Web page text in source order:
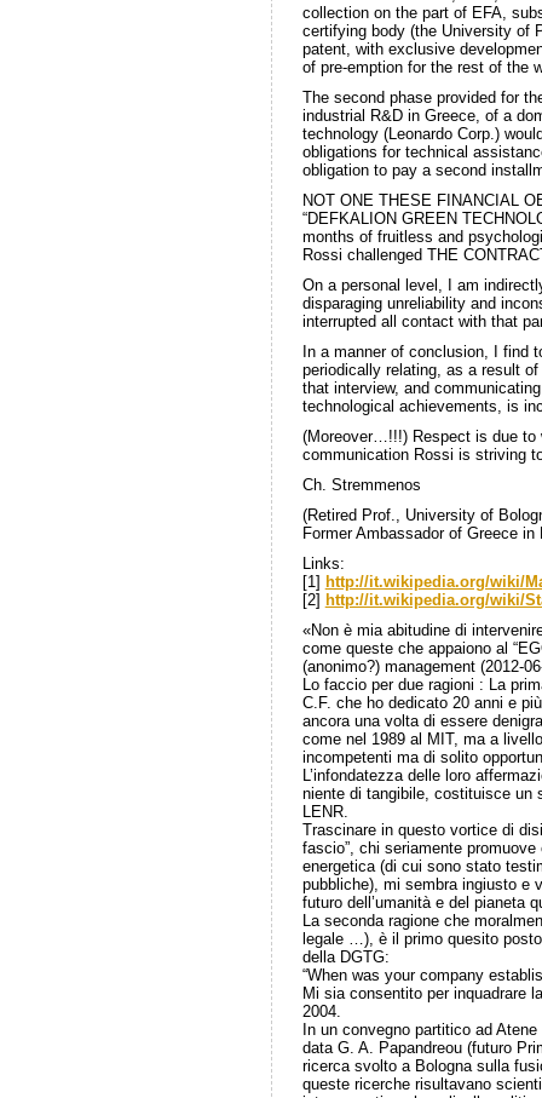
collection on the part of EFA,
certifying body (the University of
patent, with exclusive
of pre-emption for the rest of the
The second phase provided for
industrial R&D in Greece, of a
technology (Leonardo Corp.)
obligations for technical
obligation to pay a second
NOT ONE THESE FINANCIAL
“DEFKALION GREEN
months of fruitless and
Rossi challenged THE
On a personal level, I am
disparaging unreliability and
interrupted all contact with that
In a manner of conclusion, I find
periodically relating, as a result
that interview, and
technological achievements, is
(Moreover…!!!) Respect is due to
communication Rossi is striving
Ch. Stremmenos
(Retired Prof., University of
Former Ambassador of Greece in
Links:
[1] http://it.wikipedia.org/wiki/
[2] http://it.wikipedia.org/wiki/
«Non è mia abitudine di
come queste che appaiono al
(anonimo?) management (2012-
Lo faccio per due ragioni : La
C.F. che ho dedicato 20 anni e
ancora una volta di essere
come nel 1989 al MIT, ma a
incompetenti ma di solito
L’infondatezza delle loro
niente di tangibile, costituisce un
LENR.
Trascinare in questo vortice di
fascio”, chi seriamente
energetica (di cui sono stato
pubbliche), mi sembra ingiusto e
futuro dell’umanità e del pianeta
La seconda ragione che
legale …), è il primo quesito
della DGTG:
“When was your company
Mi sia consentito per inquadrare
2004.
In un convegno partitico ad
data G. A. Papandreou (futuro
ricerca svolto a Bologna sulla
queste ricerche risultavano